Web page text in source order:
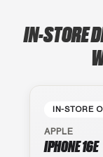
IN-STORE
IN-STORE
APPLE
IPHONE 16E